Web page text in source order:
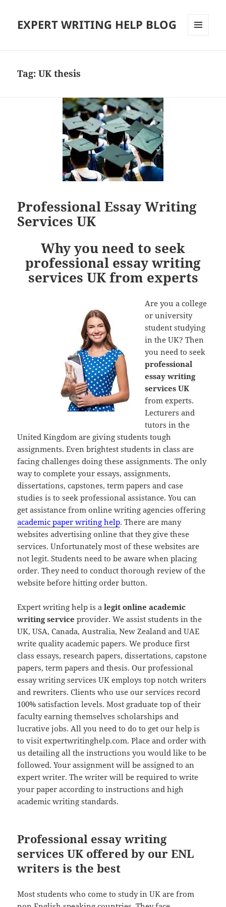
EXPERT WRITING HELP BLOG
Tag:UK thesis
Professional Essay Writing
Services UK
Why you need to seek
professional essay writing
services UK from experts
Are you a college
or university
student studying
in the UK? Then
you need to seek
professional
essay writing
services UK
from experts.
Lecturers and
tutors in the
United Kingdom are giving students tough
assignments. Even brightest students in class are
facing challenges doing these assignments. The only
way to complete your essays, assignments,
dissertations, capstones, term papers and case
studies is to seek professional assistance. You can
get assistance from online writing agencies offering
academic paper writing help. There are many
websites advertising online that they give these
services. Unfortunately most of these websites are
not legit. Students need to be aware when placing
order. They need to conduct thorough review of the
website before hitting order button.
Expert writing help is alegit online academic
writing service provider. We assist students in the
UK, USA, Canada, Australia, New Zealand and UAE
write quality academic papers. We produce first
class essays, research papers, dissertations, capstone
papers, term papers and thesis. Our professional
essay writing services UK employs top notch writers
and rewriters. Clients who use our services record
100% satisfaction levels. Most graduate top of their
faculty earning themselves scholarships and
lucrative jobs. All you need to do to get our help is
to visit expertwritinghelp.com. Place and order with
us detailing all the instructions you would like to be
followed. Your assignment will be assigned to an
expert writer. The writer will be required to write
your paper according to instructions and high
academic writing standards.
Professional essay writing
services UK offered by our ENL
writers is the best
Most students who come to study in UK are from